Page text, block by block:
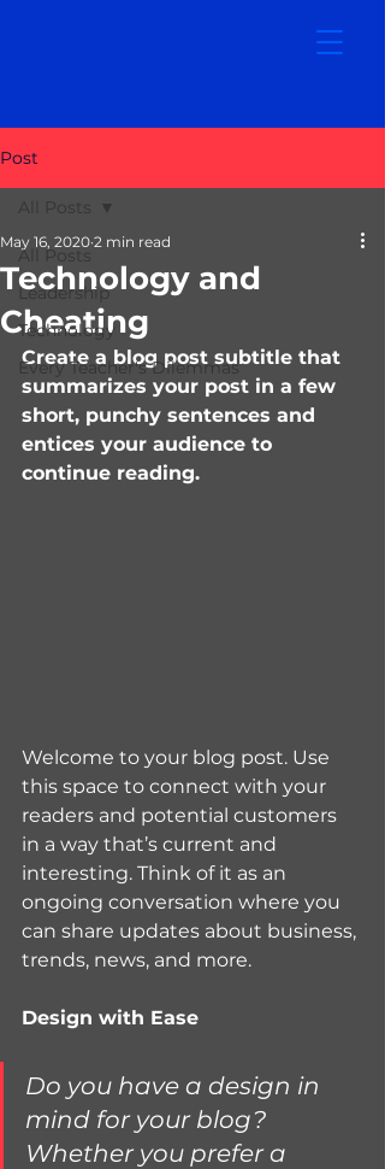
Post
All Posts
Leadership
Technology
Every Teacher's Dilemmas
All Posts
Technology and
Cheating
May 16, 2020 2 min read
Create a blog post subtitle that
summarizes your post in a few
short, punchy sentences and
entices your audience to
continue reading.
Welcome to your blog post. Use
this space to connect with your
readers and potential customers
in a way that’s current and
interesting. Think of it as an
ongoing conversation where you
can share updates about business,
trends, news, and more.
Design with Ease
Do you have a design in
mind for your blog?
Whether you prefer a